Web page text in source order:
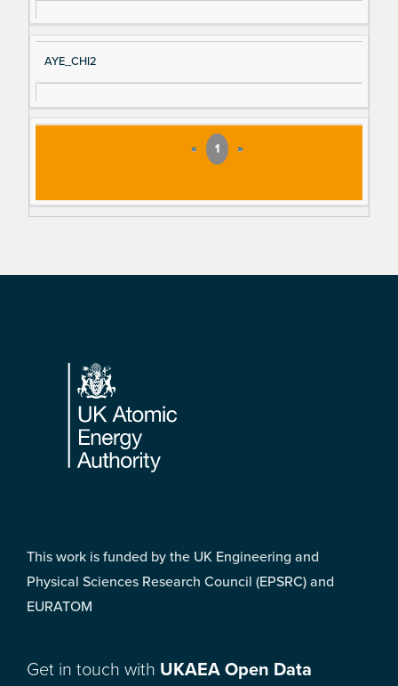
AYE_CHI2
« 1 »
Footer
This work is funded by the UK Engineering and
Physical Sciences Research Council (EPSRC) and
EURATOM
Get in touch with UKAEA Open Data